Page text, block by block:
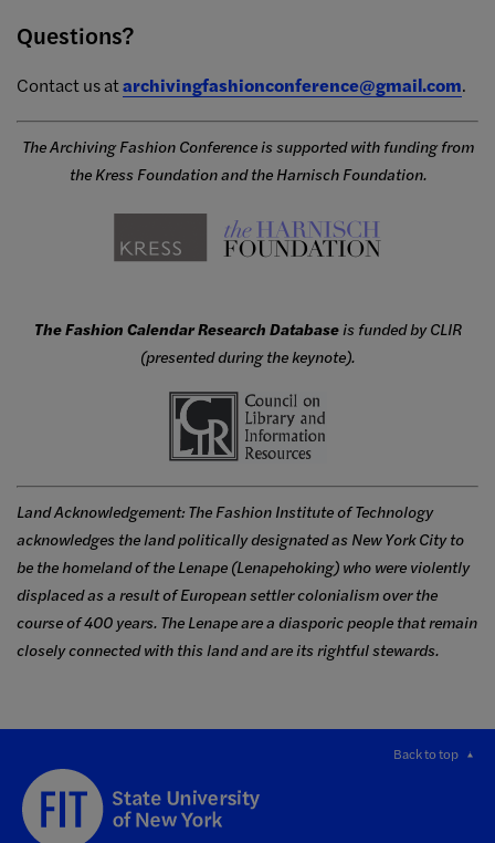
Questions?
Contact us atarchivingfashionconference@gmail.com.
The Archiving Fashion Conference is supported with funding from
the Kress Foundation and the Harnisch Foundation.
The Fashion Calendar Research Databaseis funded by CLIR
(presented during the keynote).
Land Acknowledgement: The Fashion Institute of Technology
acknowledges the land politically designated as New York City to
be the homeland of the Lenape (Lenapehoking) who were violently
displaced as a result of European settler colonialism over the
course of 400 years. The Lenape are a diasporic people that remain
closely connected with this land and are its rightful stewards.
Back to top